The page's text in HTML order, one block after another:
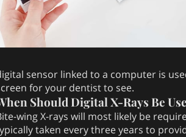
sensor linked to a computer is
for your dentist to see.
Should Digital X-Rays Be
wing X-rays will most likely be
taken every three years to